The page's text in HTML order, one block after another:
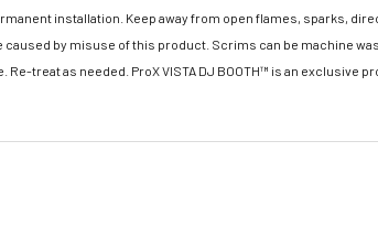
installation. Keep away from open flames, sparks,
by misuse of this product. Scrims can be machine
treat as needed. ProX VISTA DJ BOOTH™ is an exclusive